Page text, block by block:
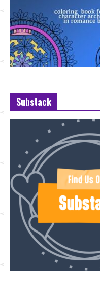
Substack